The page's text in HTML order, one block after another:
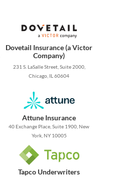
Dovetail Insurance (a Victor
Company)
231 S. LaSalle Street, Suite 2000,
Chicago, IL 60604
Attune Insurance
40 Exchange Place, Suite 1900, New
York, NY 10005
Tapco Underwriters